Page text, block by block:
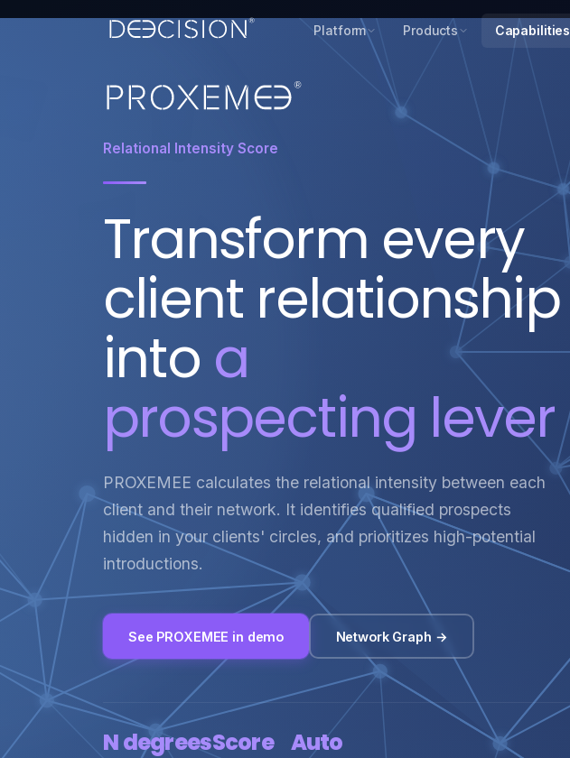
Platform Products Capabilities
Relational Intensity Score
Transform every
client relationship
into a
prospecting lever
PROXEMEE calculates the relational intensity between each
client and their network. It identifies qualified prospects
hidden in your clients' circles, and prioritizes high-potential
introductions.
See PROXEMEE in demo Network Graph →
N degreesScore Auto